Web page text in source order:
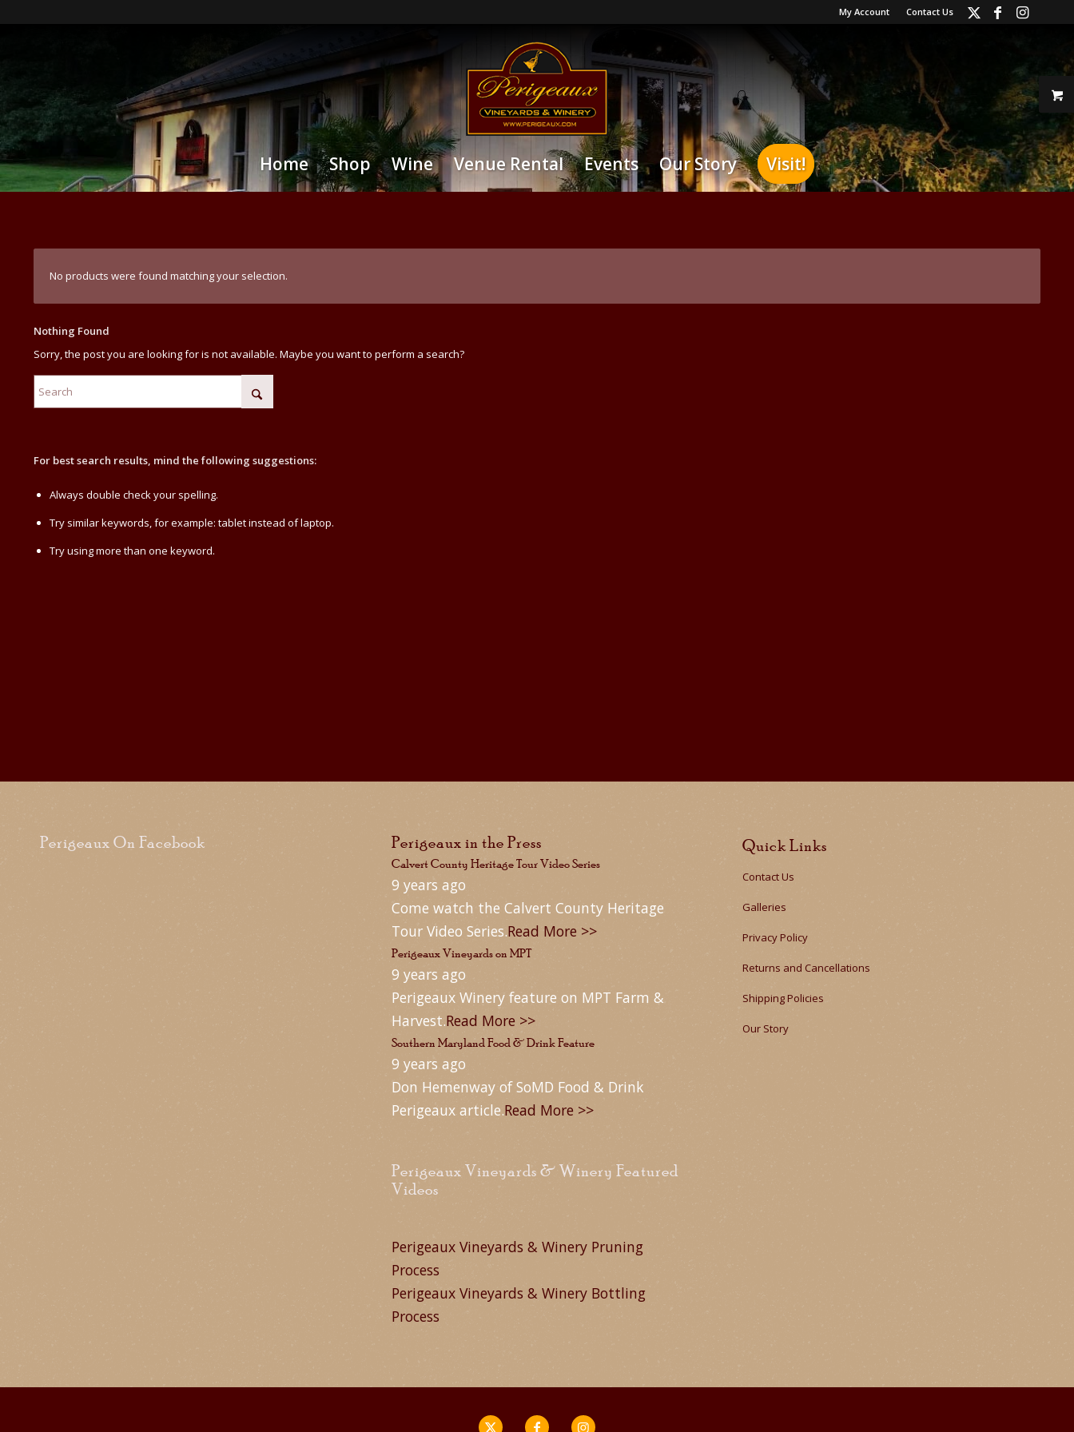
My Account Contact Us
Home Shop Wine Venue Rental Events Our Story Visit!
No products were found matching your selection.
Nothing Found
Sorry, the post you are looking for is not available. Maybe you want to perform a search?
For best search results, mind the following suggestions:
Always double check your spelling.
Try similar keywords, for example: tablet instead of laptop.
Try using more than one keyword.
Perigeaux On Facebook Perigeaux in the Press
Calvert County Heritage Tour Video Series
9 years ago
Come watch the Calvert County Heritage
Tour Video Series.Read More >>
Perigeaux Vineyards on MPT
9 years ago
Perigeaux Winery feature on MPT Farm &
Harvest.Read More >>
Southern Maryland Food & Drink Feature
9 years ago
Don Hemenway of SoMD Food & Drink
Perigeaux article.Read More >>
Perigeaux Vineyards & Winery Featured
Videos
Perigeaux Vineyards & Winery Pruning
Process
Perigeaux Vineyards & Winery Bottling
Process
Quick Links
Contact Us
Galleries
Privacy Policy
Returns and Cancellations
Shipping Policies
Our Story